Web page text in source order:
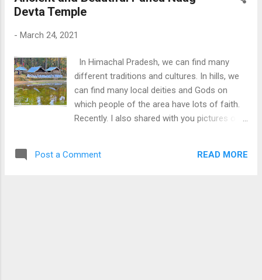
the other temples in the area. We can see
the temple from snow and rain. Download
Devta Temple
- March 24, 2021
In Himachal Pradesh, we can find many
different traditions and cultures. In hills, we
can find many local deities and Gods on
which people of the area have lots of faith.
Recently. I also shared with you pictures of
trees and the location is very beautiful. To
Post a Comment READ MORE